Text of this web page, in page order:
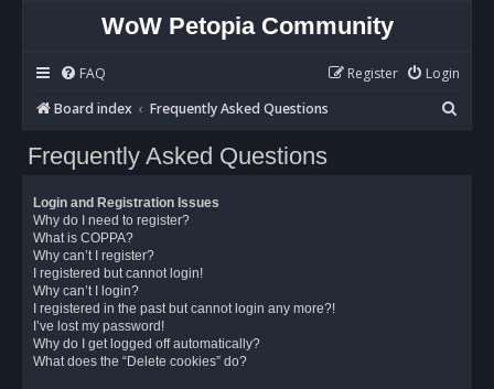
WoW Petopia Community
FAQ Login
Register
Board index
Frequently Asked Questions
e
Frequently Asked Questions
Login and Registration Issues
Why do I need to register?
What is COPPA?
Why can’t I register?
I registered but cannot login!
Why can’t I login?
I registered in the past but cannot login any more?!
I’ve lost my password!
Why do I get logged off automatically?
What does the “Delete cookies” do?